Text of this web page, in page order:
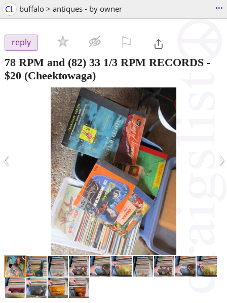
CL buffalo > antiques - by owner ...
reply
78 RPM and (82) 33 1/3 RPM RECORDS -
$20 (Cheektowaga)
‹ ›